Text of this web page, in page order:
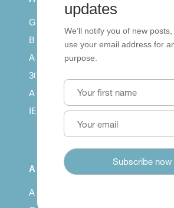
Getting published
British Council: IELTS
Access with SCORM
30 years of Clarity
Arrivals in English
IELTS Tips
About
About us
updates
We’ll notify you of new posts,
use your email address for
purpose.